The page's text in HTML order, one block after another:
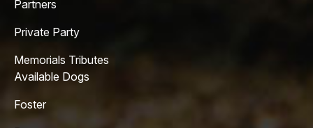
Partners
Private Party
Memorials Tributes
Available Dogs
Foster